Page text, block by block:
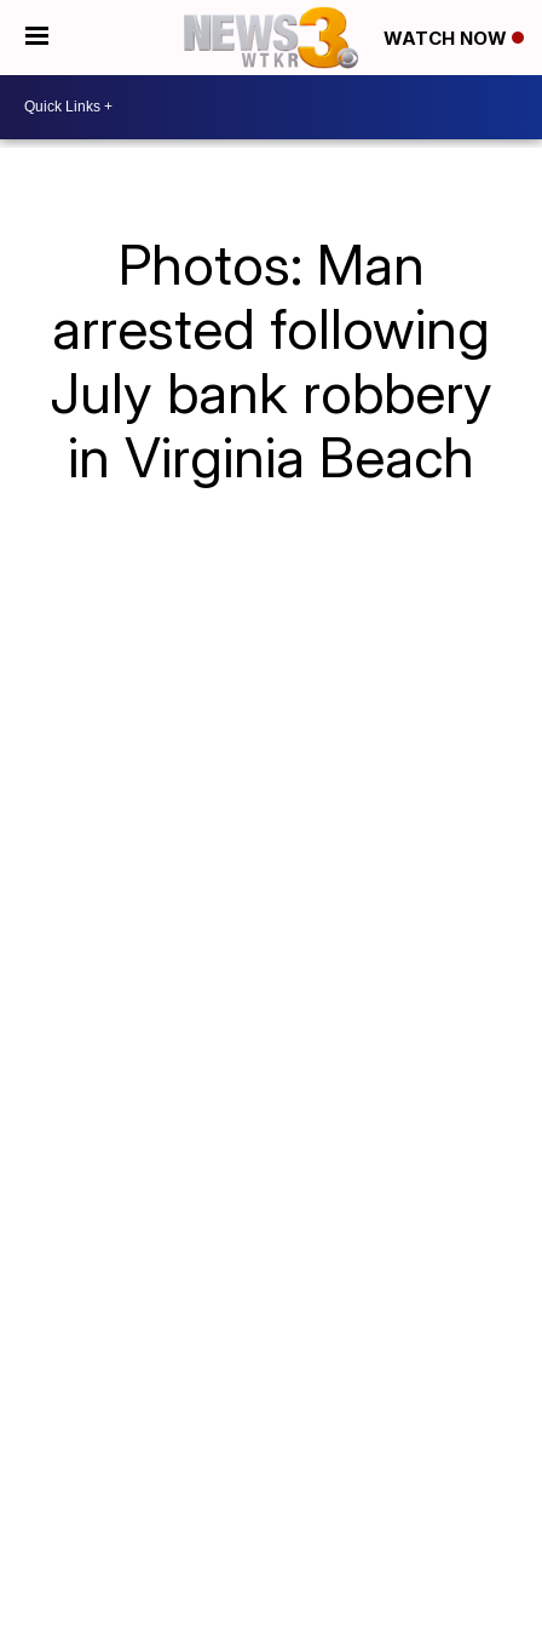
WATCH NOW
Photos: Man
arrested following
July bank robbery
in Virginia Beach